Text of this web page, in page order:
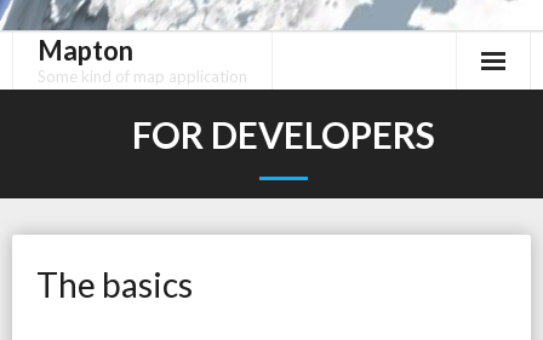
Mapton
Some kind of map application
FOR DEVELOPERS
The basics